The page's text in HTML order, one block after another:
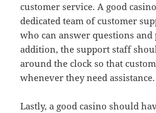
customer service. A good
dedicated team of customer
who can answer questions
addition, the support staff
around the clock so that
whenever they need assistance.
Lastly, a good casino should